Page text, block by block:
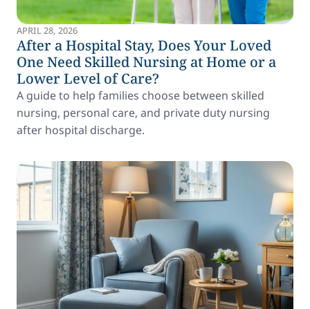
APRIL 28, 2026
After a Hospital Stay, Does Your Loved
One Need Skilled Nursing at Home or a
Lower Level of Care?
A guide to help families choose between skilled
nursing, personal care, and private duty nursing
after hospital discharge.